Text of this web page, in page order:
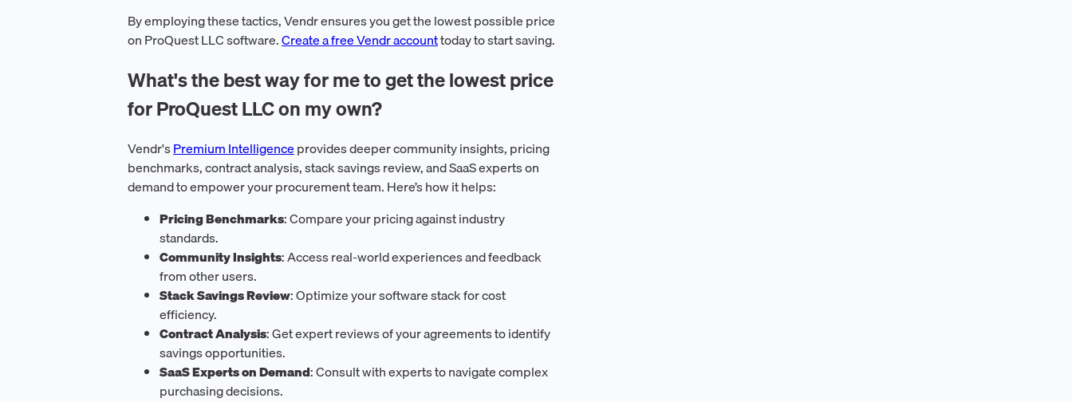
By employing these tactics, Vendr ensures you get the lowest possible price
on ProQuest LLC software.Create a free Vendr accounttoday to start saving.
What's the best way for me to get the lowest price
for ProQuest LLC on my own?
Vendr'sPremium Intelligenceprovides deeper community insights, pricing
benchmarks, contract analysis, stack savings review, and SaaS experts on
demand to empower your procurement team. Here’s how it helps:
Pricing Benchmarks: Compare your pricing against industry
standards.
Community Insights: Access real-world experiences and feedback
from other users.
Stack Savings Review: Optimize your software stack for cost
efficiency.
Contract Analysis: Get expert reviews of your agreements to identify
savings opportunities.
SaaS Experts on Demand: Consult with experts to navigate complex
purchasing decisions.